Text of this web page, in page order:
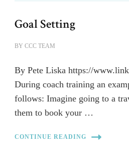
Goal Setting
BY CCC TEAM
By Pete Liska https://
During coach training an
follows: Imagine going to a
them to book your …
CONTINUE READING